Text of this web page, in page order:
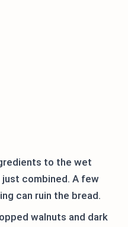
to the wet
combined. A few
can ruin the bread.
walnuts and dark